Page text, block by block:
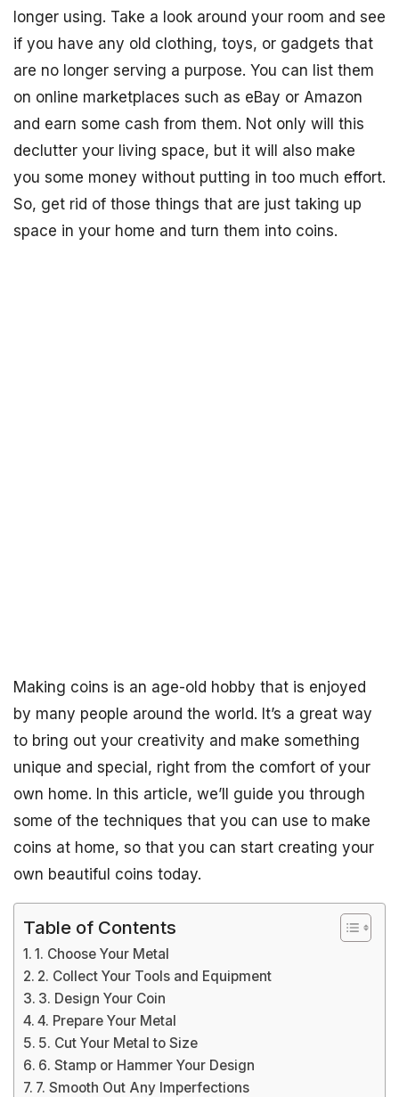
longer using. Take a look around your room and see
if you have any old clothing, toys, or gadgets that
are no longer serving a purpose. You can list them
on online marketplaces such as eBay or Amazon
and earn some cash from them. Not only will this
declutter your living space, but it will also make
you some money without putting in too much effort.
So, get rid of those things that are just taking up
space in your home and turn them into coins.
Making coins is an age-old hobby that is enjoyed
by many people around the world. It’s a great way
to bring out your creativity and make something
unique and special, right from the comfort of your
own home. In this article, we’ll guide you through
some of the techniques that you can use to make
coins at home, so that you can start creating your
own beautiful coins today.
Table of Contents
1. Choose Your Metal
2. Collect Your Tools and Equipment
3. Design Your Coin
4. Prepare Your Metal
5. Cut Your Metal to Size
6. Stamp or Hammer Your Design
7. Smooth Out Any Imperfections